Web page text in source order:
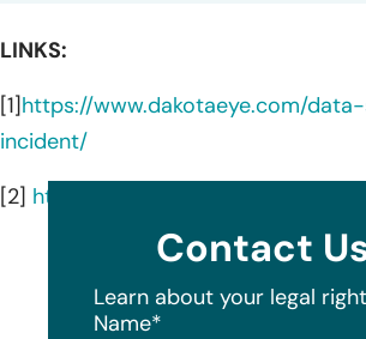
LINKS:
[1]https://www.dakotaeye.com/
incident/
[2] https://ocrportal.hhs.gov/ocr/
Contact
Learn about your legal
Name*